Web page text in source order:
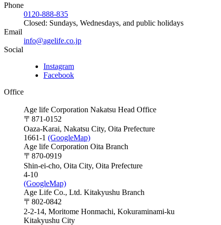
Phone
0120-888-835
Closed: Sundays, Wednesdays, and public holidays
Email
info@agelife.co.jp
Social
Instagram
Facebook
Office
Age life Corporation Nakatsu Head Office
〒871-0152
Oaza-Karai, Nakatsu City, Oita Prefecture
1661-1 (GoogleMap)
Age life Corporation Oita Branch
〒870-0919
Shin-ei-cho, Oita City, Oita Prefecture
4-10
(GoogleMap)
Age Life Co., Ltd. Kitakyushu Branch
〒802-0842
2-2-14, Moritome Honmachi, Kokuraminami-ku
Kitakyushu City